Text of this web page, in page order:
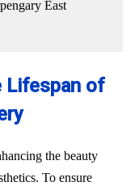
Lifespan of
the beauty
To ensure